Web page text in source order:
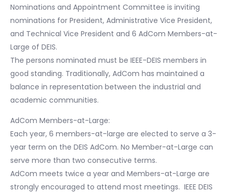
Nominations and Appointment Committee is inviting
nominations for President, Administrative Vice President,
and Technical Vice President and 6 AdCom Members-at-
Large of DEIS.
The persons nominated must be IEEE-DEIS members in
good standing. Traditionally, AdCom has maintained a
balance in representation between the industrial and
academic communities.
AdCom Members-at-Large:
Each year, 6 members-at-large are elected to serve a 3-
year term on the DEIS AdCom. No Member-at-Large can
serve more than two consecutive terms.
AdCom meets twice a year and Members-at-Large are
strongly encouraged to attend most meetings. IEEE DEIS